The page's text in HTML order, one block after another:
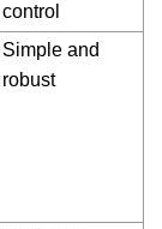
control
Simple and
robust